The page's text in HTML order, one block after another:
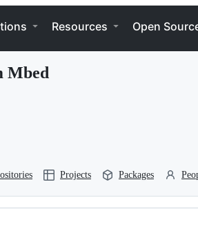
Resources Open
Mbed
Projects Packages